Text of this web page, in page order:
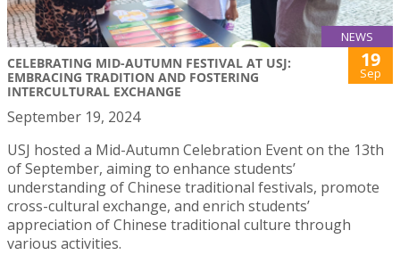
NEWS
CELEBRATING MID-AUTUMN FESTIVAL AT USJ:
EMBRACING TRADITION AND FOSTERING
INTERCULTURAL EXCHANGE
19
Sep
September 19, 2024
USJ hosted a Mid-Autumn Celebration Event on the 13th
of September, aiming to enhance students’
understanding of Chinese traditional festivals, promote
cross-cultural exchange, and enrich students’
appreciation of Chinese traditional culture through
various activities.